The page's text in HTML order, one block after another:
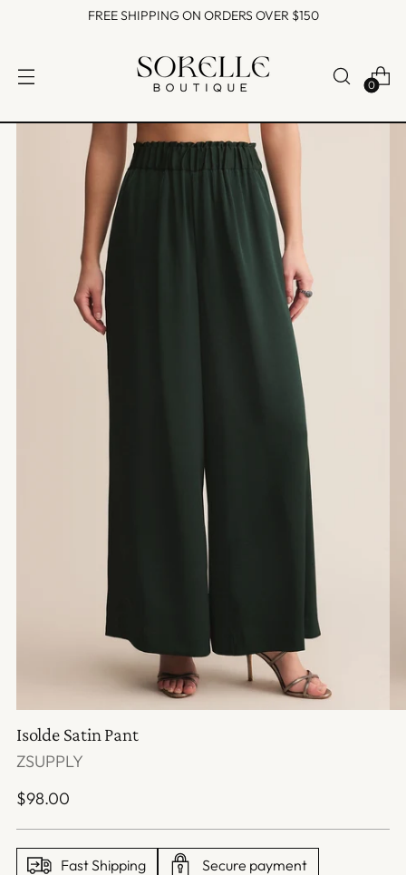
FREE SHIPPING ON ORDERS OVER $150
0
Isolde Satin Pant
ZSUPPLY
Regular
$98.00
Fast Shipping Secure payment